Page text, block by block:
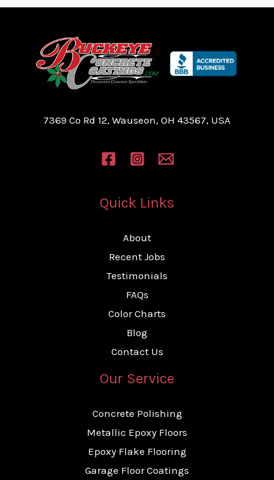
7369 Co Rd 12, Wauseon, OH 43567, USA
Quick Links
About
Recent Jobs
Testimonials
FAQs
Color Charts
Blog
Contact Us
Our Service
Concrete Polishing
Metallic Epoxy Floors
Epoxy Flake Flooring
Garage Floor Coatings